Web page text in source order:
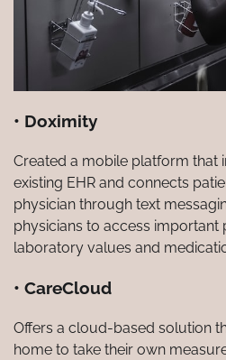
• Doximity
Created a mobile platform that
existing EHR and connects
physician through text
physicians to access important
laboratory values and
• CareCloud
Offers a cloud-based solution
home to take their own